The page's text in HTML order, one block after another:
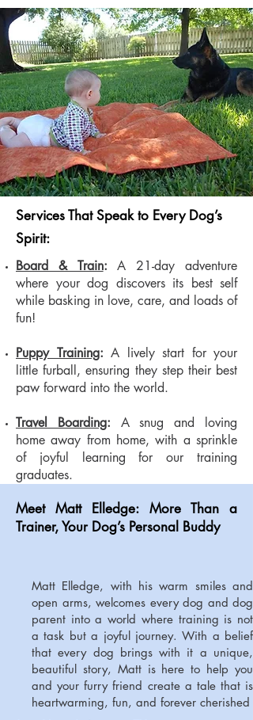
Services That Speak to Every Dog’s
Spirit:
Board & Train: A 21-day adventure
where your dog discovers its best self
while basking in love, care, and loads of
fun!
Puppy Training: A lively start for your
little furball, ensuring they step their best
paw forward into the world.
Travel Boarding: A snug and loving
home away from home, with a sprinkle
of joyful learning for our training
graduates.
Meet Matt Elledge: More Than a
Trainer, Your Dog’s Personal Buddy
Matt Elledge, with his warm smiles and
open arms, welcomes every dog and dog
parent into a world where training is not
a task but a joyful journey. With a belief
that every dog brings with it a unique,
beautiful story, Matt is here to help you
and your furry friend create a tale that is
heartwarming, fun, and forever cherished